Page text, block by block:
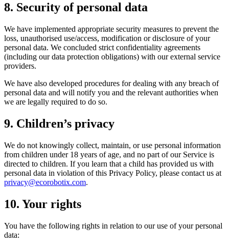
8. Security of personal data
We have implemented appropriate security measures to prevent the
loss, unauthorised use/access, modification or disclosure of your
personal data. We concluded strict confidentiality agreements
(including our data protection obligations) with our external service
providers.
We have also developed procedures for dealing with any breach of
personal data and will notify you and the relevant authorities when
we are legally required to do so.
9. Children’s privacy
We do not knowingly collect, maintain, or use personal information
from children under 18 years of age, and no part of our Service is
directed to children. If you learn that a child has provided us with
personal data in violation of this Privacy Policy, please contact us at
privacy@ecorobotix.com.
10. Your rights
You have the following rights in relation to our use of your personal
data: